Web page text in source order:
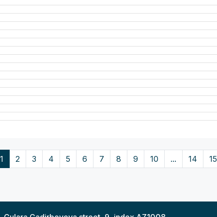
1 2 3 4 5 6 7 8 9 10 ... 14 15